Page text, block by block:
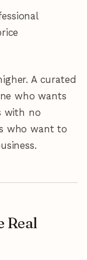
A curated
who wants
with no
who want to
Real